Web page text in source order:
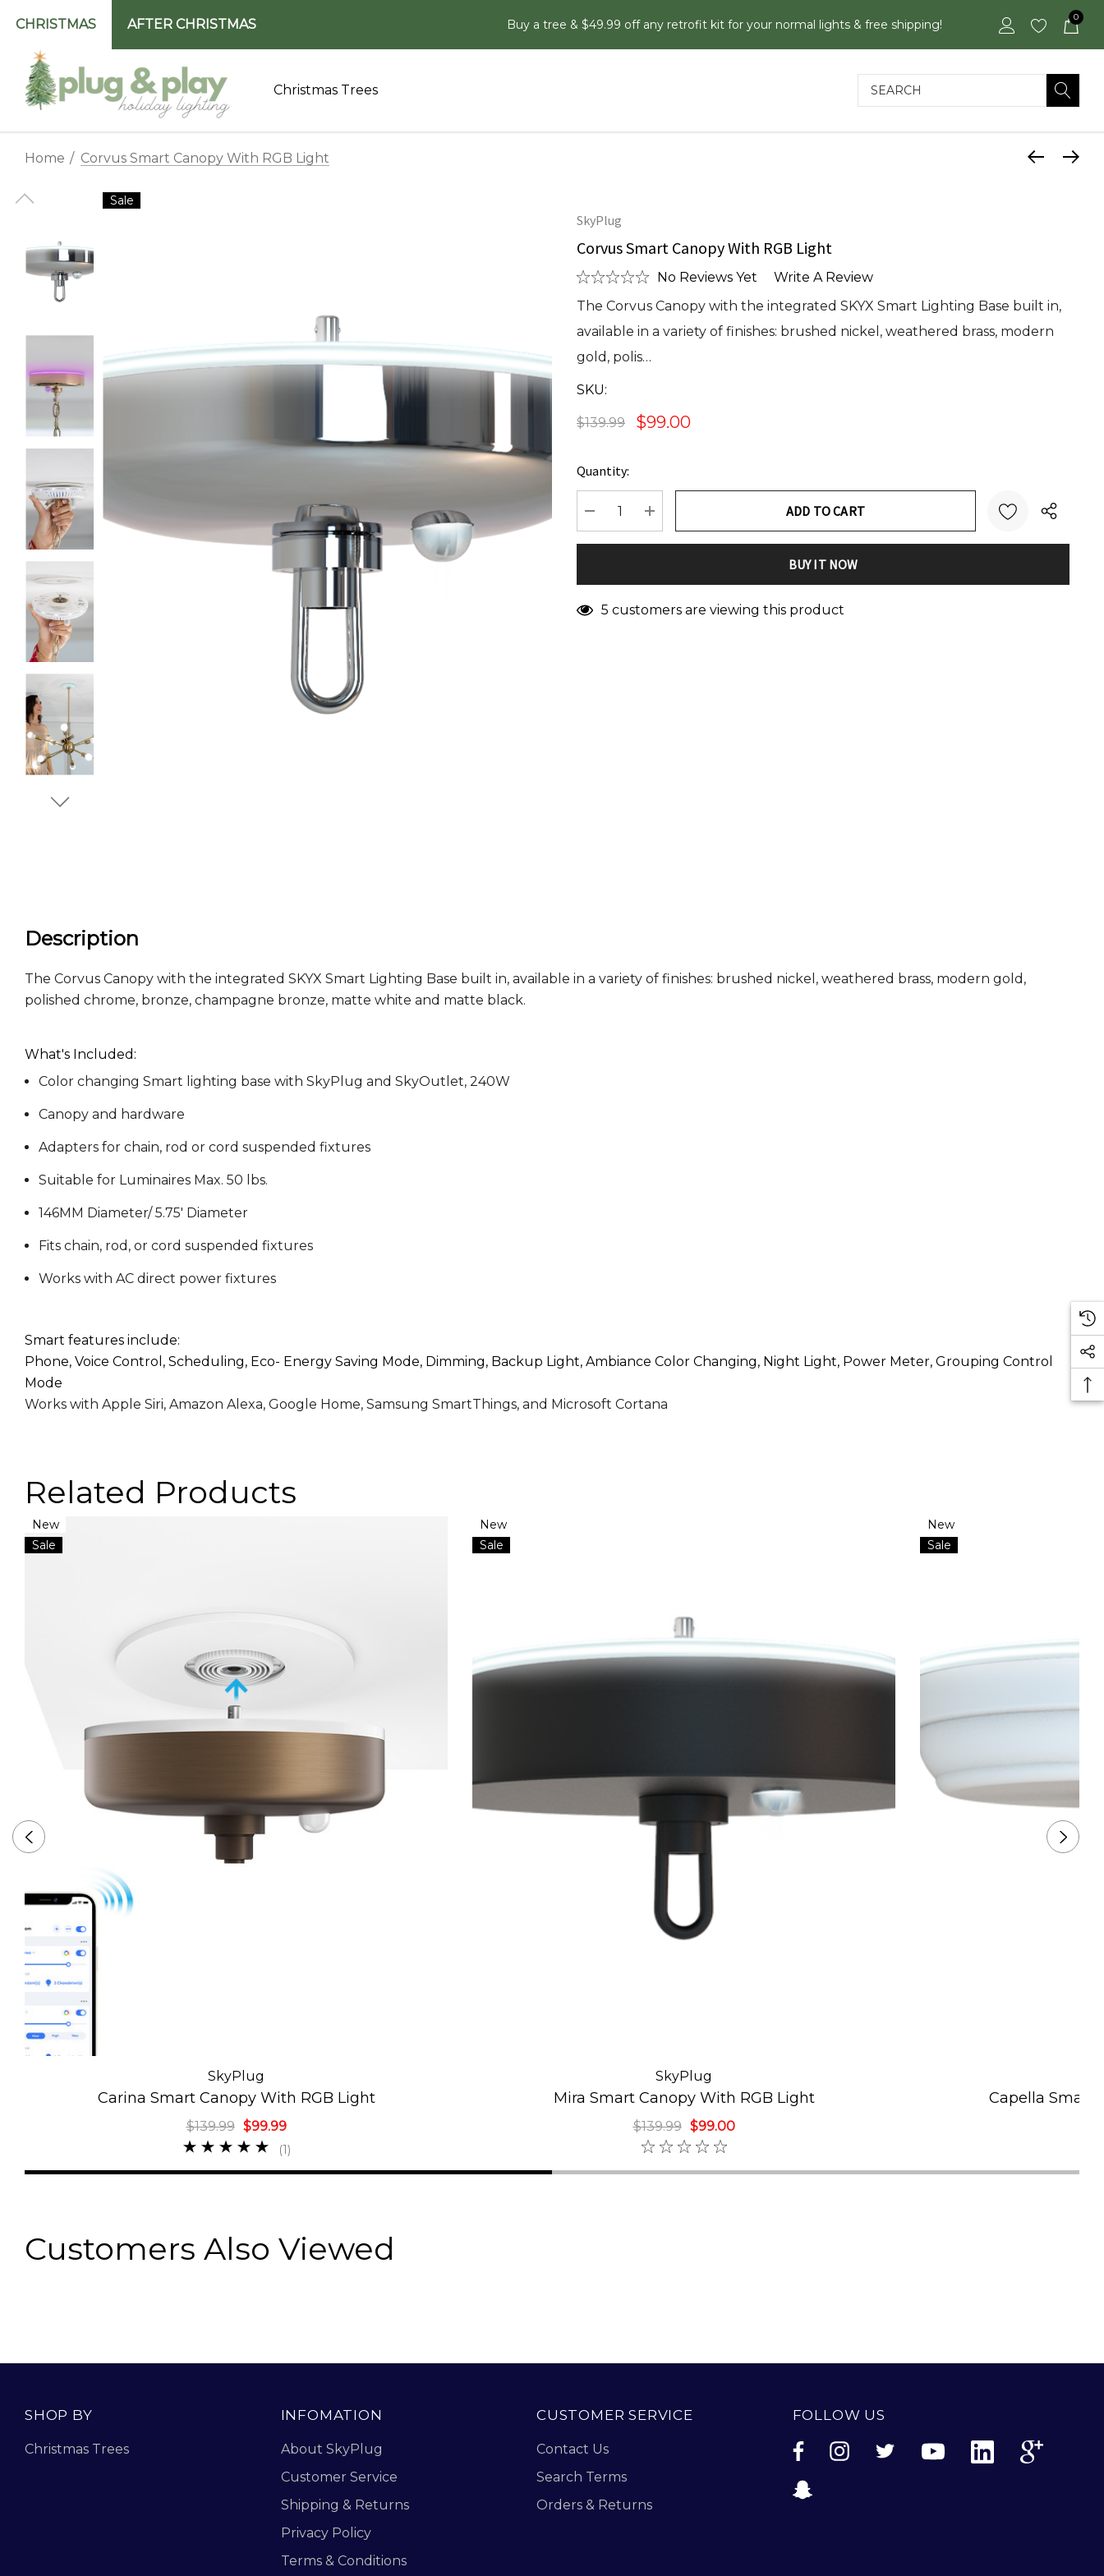
CHRISTMAS AFTER CHRISTMAS Buy a tree & $49.99 off any retrofit kit for your normal lights & free shipping!
0
Christmas Trees Search
Home Corvus Smart Canopy With RGB Light
Sale
VIDEO
VIDEO
SkyPlug
Corvus Smart Canopy With RGB Light
No Reviews Yet
Write A Review
The Corvus Canopy with the integrated SKYX Smart Lighting Base built in,
available in a variety of finishes: brushed nickel, weathered brass, modern
gold, polis…
SKU:
$139.99 $99.00
Current
Quantity:
5 customers are viewing this product
Description
The Corvus Canopy with the integrated SKYX Smart Lighting Base built in, available in a variety of finishes: brushed nickel, weathered brass, modern gold,
polished chrome, bronze, champagne bronze, matte white and matte black.
What's Included:
Color changing Smart lighting base with SkyPlug and SkyOutlet, 240W
Canopy and hardware
Adapters for chain, rod or cord suspended fixtures
Suitable for Luminaires Max. 50 lbs.
146MM Diameter/ 5.75' Diameter
Fits chain, rod, or cord suspended fixtures
Works with AC direct power fixtures
Smart features include:
Phone, Voice Control, Scheduling, Eco- Energy Saving Mode, Dimming, Backup Light, Ambiance Color Changing, Night Light, Power Meter, Grouping Control
Mode
Works with Apple Siri, Amazon Alexa, Google Home, Samsung SmartThings, and Microsoft Cortana
Related Products
New
Sale
SkyPlug
Carina Smart Canopy With RGB Light
$139.99 $99.99
(1)
New
Sale
SkyPlug
Mira Smart Canopy With RGB Light
$139.99 $99.00
New
Sale
Capella Smart
Customers Also Viewed
SHOP BY
Christmas Trees
INFOMATION
About SkyPlug
Customer Service
Shipping & Returns
Privacy Policy
Terms & Conditions
CUSTOMER SERVICE
Contact Us
Search Terms
Orders & Returns
FOLLOW US